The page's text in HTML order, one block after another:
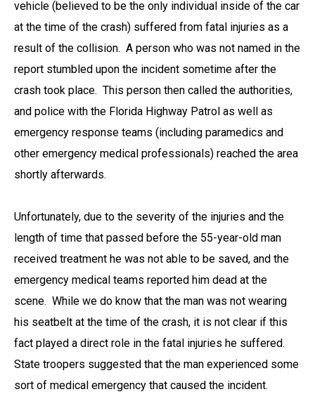
vehicle (believed to be the only individual inside of the car
at the time of the crash) suffered from fatal injuries as a
result of the collision. A person who was not named in the
report stumbled upon the incident sometime after the
crash took place. This person then called the authorities,
and police with the Florida Highway Patrol as well as
emergency response teams (including paramedics and
other emergency medical professionals) reached the area
shortly afterwards.
Unfortunately, due to the severity of the injuries and the
length of time that passed before the 55-year-old man
received treatment he was not able to be saved, and the
emergency medical teams reported him dead at the
scene. While we do know that the man was not wearing
his seatbelt at the time of the crash, it is not clear if this
fact played a direct role in the fatal injuries he suffered.
State troopers suggested that the man experienced some
sort of medical emergency that caused the incident.